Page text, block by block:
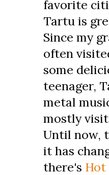
favorite
Tartu is
Since my
often
some
teenager,
metal
mostly
Until now,
it has
there's Hot